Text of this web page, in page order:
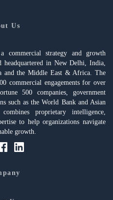
Us
commercial strategy and growth
in New Delhi, India,
and the Middle East & Africa. The
commercial engagements for over
500 companies, government
such as the World Bank and Asian
proprietary intelligence,
to help organizations navigate
growth.